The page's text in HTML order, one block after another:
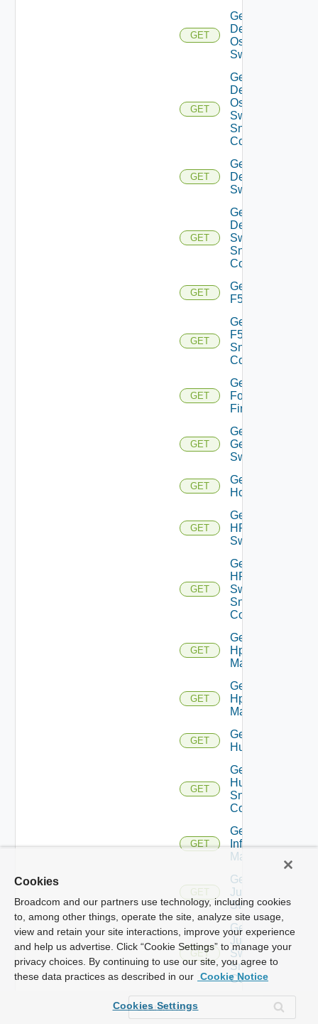
GET
Get
Dell
Os10
Switch
GET
Get
Dell
Os10
Switch
Snmp
Config
GET
Get
Dell
Switch
GET
Get
Dell
Switch
Snmp
Config
GET
Get
F5BIGIP
GET
Get
F5BIGIP
Snmp
Config
GET
Get
Fortinet
Firewall
GET
Get
Generic
Switch
GET
Get
Hcx
GET
Get
HPE
Switch
GET
Get
HPE
Switch
Snmp
Config
GET
Get
Hpov
Manager
GET
Get
Hpvc
Manager
GET
Get
Huawei
GET
Get
Huawei
Snmp
Config
GET
Get
Infoblox
Manager
GET
Get
Juniper
Switch
GET
Get
Juniper
Switch
Snmp
Config
GET
Kubernetes
Cookies
Broadcom and our partners use technology, including cookies
to, among other things, operate the site, analyze site usage,
view and retain your site interactions, improve your experience
and help us advertise. Click “Cookie Settings” to manage your
privacy choices. By continuing to use our site, you agree to
these data practices as described in our Cookie Notice
Cookies Settings